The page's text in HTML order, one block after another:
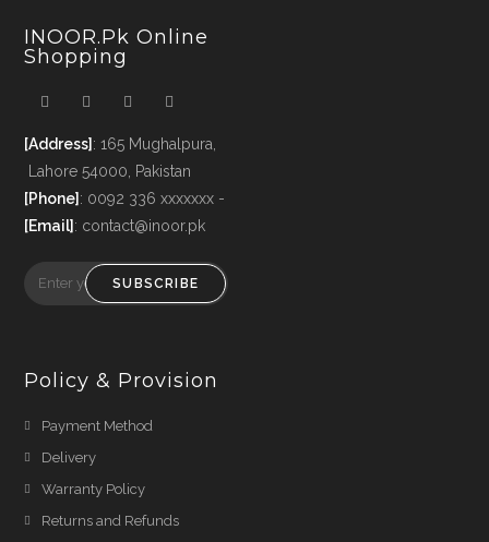
INOOR.pk Online
Shopping
[Address] : 165 Mughalpura,
Lahore 54000, Pakistan
[Phone] : 0092 336 xxxxxxx -
[Email] : contact@inoor.pk
SUBSCRIBE
Policy & Provision
Payment Method
Delivery
Warranty Policy
Returns and Refunds